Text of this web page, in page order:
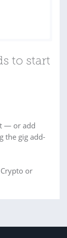
to start
— or add
the gig add-
or